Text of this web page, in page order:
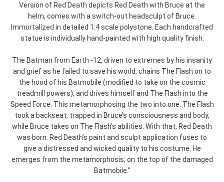
Version of Red Death depicts Red Death with Bruce at the
helm, comes with a switch-out headsculpt of Bruce.
Immortalized in detailed 1:4 scale polystone. Each handcrafted
statue is individually hand-painted with high quality finish.
The Batman from Earth -12, driven to extremes by his insanity
and grief as he failed to save his world, chains The Flash on to
the hood of his Batmobile (modified to take on the cosmic
treadmill powers), and drives himself and The Flash into the
Speed Force. This metamorphosing the two into one. The Flash
took a backseat, trapped in Bruce’s consciousness and body,
while Bruce takes on The Flash’s abilities. With that, Red Death
was born. Red Death’s paint and sculpt application fuses to
give a distressed and wicked quality to his costume. He
emerges from the metamorphosis, on the top of the damaged
Batmobile."